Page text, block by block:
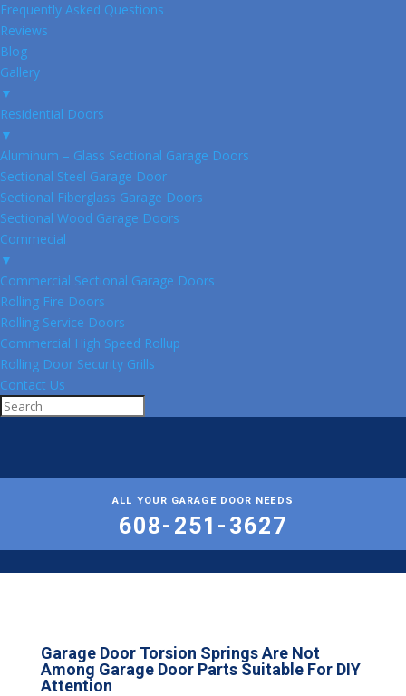
Frequently Asked Questions
Reviews
Blog
Gallery
▼
Residential Doors
▼
Aluminum – Glass Sectional Garage Doors
Sectional Steel Garage Door
Sectional Fiberglass Garage Doors
Sectional Wood Garage Doors
Commecial
▼
Commercial Sectional Garage Doors
Rolling Fire Doors
Rolling Service Doors
Commercial High Speed Rollup
Rolling Door Security Grills
Contact Us
ALL YOUR GARAGE DOOR NEEDS
608-251-3627
Garage Door Torsion Springs Are Not
Among Garage Door Parts Suitable For DIY
Attention